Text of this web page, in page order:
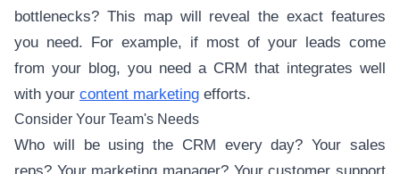
bottlenecks? This map will reveal the exact features
you need. For example, if most of your leads come
from your blog, you need a CRM that integrates well
with your content marketing efforts.
Consider Your Team's Needs
Who will be using the CRM every day? Your sales